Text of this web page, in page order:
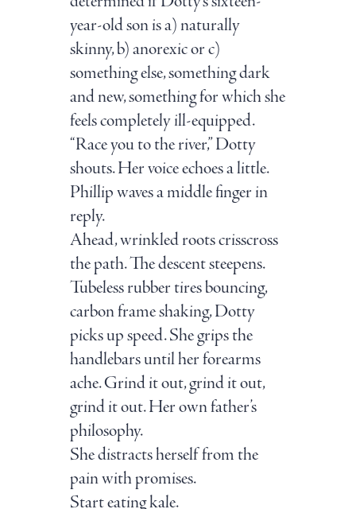
year-old son is a) naturally
skinny, b) anorexic or c)
something else, something dark
and new, something for which she
feels completely ill-equipped.
“Race you to the river,” Dotty
shouts. Her voice echoes a little.
Phillip waves a middle finger in
reply.
Ahead, wrinkled roots crisscross
the path. The descent steepens.
Tubeless rubber tires bouncing,
carbon frame shaking, Dotty
picks up speed. She grips the
handlebars until her forearms
ache. Grind it out, grind it out,
grind it out. Her own father’s
philosophy.
She distracts herself from the
pain with promises.
Start eating kale.